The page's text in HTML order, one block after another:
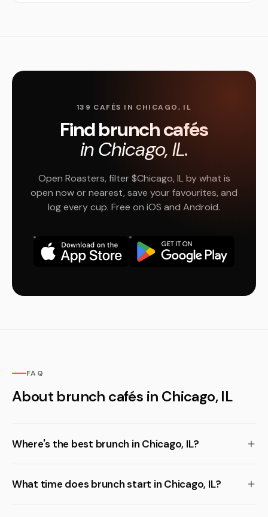
139 CAFÉS IN CHICAGO, IL
Find brunch cafés
in Chicago, IL.
Open Roasters, filter $Chicago, IL by what is
open now or nearest, save your favourites, and
log every cup. Free on iOS and Android.
FAQ
About brunch cafés in Chicago, IL
Where's the best brunch in Chicago, IL?
What time does brunch start in Chicago, IL?